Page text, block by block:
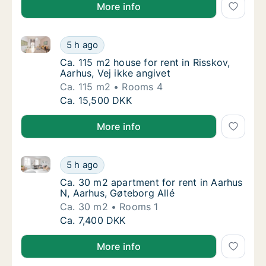
More info
Ca. 115 m2 house for rent in Risskov,
5 h ago
Ca. 115 m2 house for rent in Risskov, Aarhus, Vej
Ca. 115 m2 house for rent in Risskov,
Ca. 115 m2 house for rent in Risskov,
Aarhus, Vej ikke angivet
Ca. 115 m2
Rooms 4
Ca. 115 m2 house for rent in Risskov,
Ca. 15,500 DKK
More info
Ca. 30 m2 apartment for rent in Aarhus N,
5 h ago
Ca. 30 m2 apartment for rent in Aarhus N, Aarhus,
Ca. 30 m2 apartment for rent in Aarhus N,
Ca. 30 m2 apartment for rent in Aarhus
N, Aarhus, Gøteborg Allé
Ca. 30 m2
Rooms 1
Ca. 30 m2 apartment for rent in Aarhus N,
Ca. 7,400 DKK
More info